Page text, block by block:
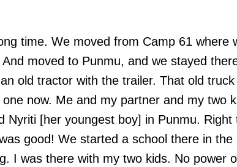
time. We moved from Camp 61 where
moved to Punmu, and we stayed
old tractor with the trailer. That old
now. Me and my partner and my two
Nyriti [her youngest boy] in Punmu.
good! We started a school there in the
I was there with my two kids. No power